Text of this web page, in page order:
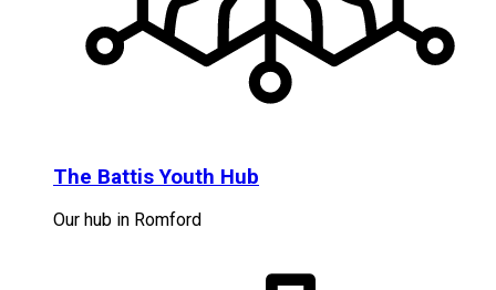
The Battis Youth Hub
Our hub in Romford